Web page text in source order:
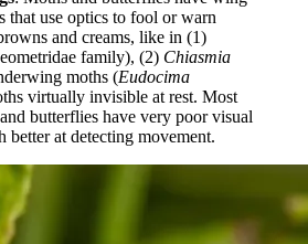
that use optics to fool or warn
and creams, like in (1)
family), (2) Chiasmia
moths (Eudocima
virtually invisible at rest. Most
butterflies have very poor visual
better at detecting movement.